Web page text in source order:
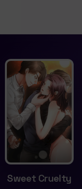
Sweet Cruelty